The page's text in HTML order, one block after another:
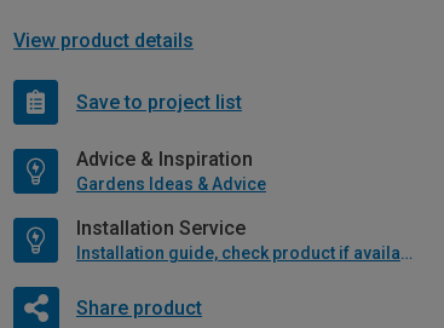
View product details
Save to project list
Advice & Inspiration
Gardens Ideas & Advice
Installation Service
Installation guide, check product if available
Share product